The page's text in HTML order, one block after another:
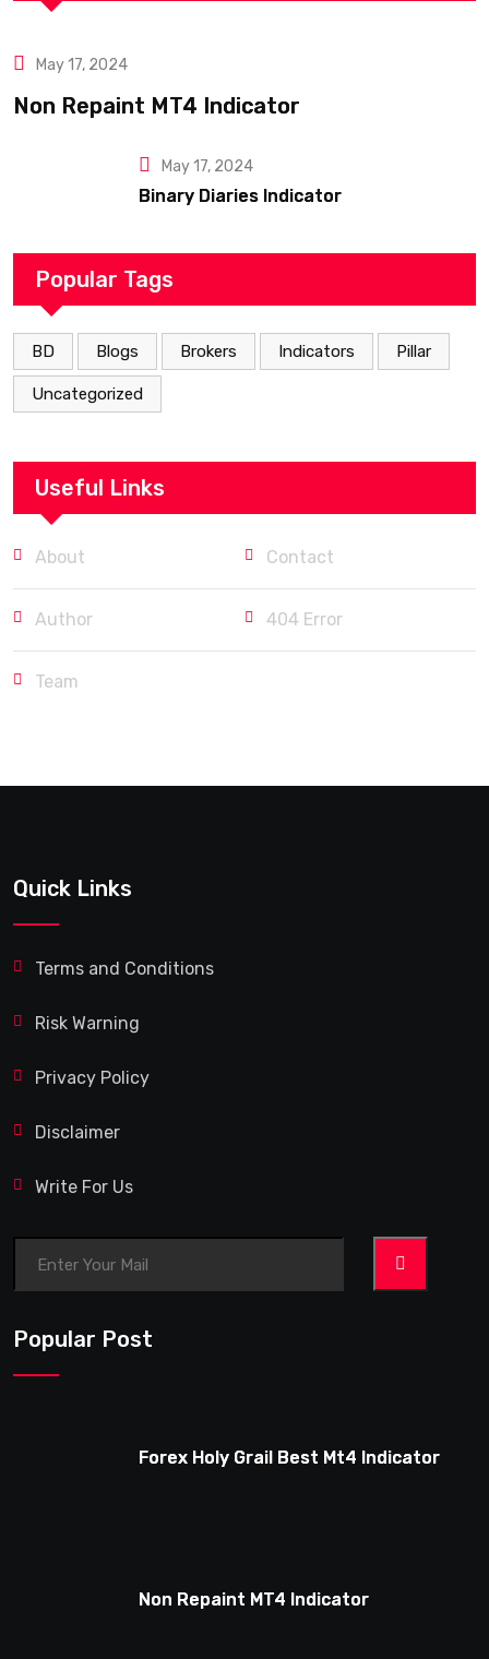
Blogs
May 17, 2024
Non Repaint MT4 Indicator
May 17, 2024
Binary Diaries Indicator
Popular Tags
BD Blogs Brokers Indicators Pillar
Uncategorized
Useful Links
About Contact
Author 404 Error
Team
Quick Links
Terms and Conditions
Risk Warning
Privacy Policy
Disclaimer
Write For Us
>
Popular Post
Forex Holy Grail Best Mt4 Indicator
Non Repaint MT4 Indicator